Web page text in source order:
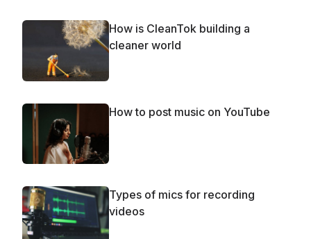
How is CleanTok building a
cleaner world
How to post music on YouTube
Types of mics for recording
videos